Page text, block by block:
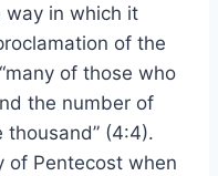
way in which it
of the
of those who
the number of
(4:4).
of Pentecost when